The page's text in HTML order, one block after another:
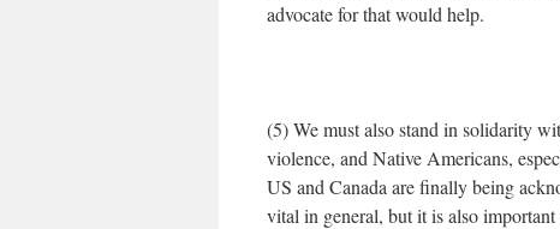
advocate for that would help.
(5) We must also stand in solidarity
violence, and Native Americans,
US and Canada are finally being
vital in general, but it is also